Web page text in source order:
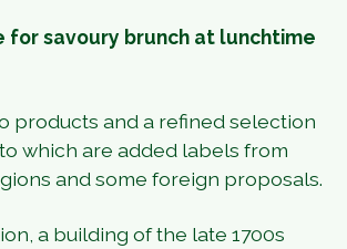
for savoury brunch at lunchtime
products and a refined selection
which are added labels from
and some foreign proposals.
a building of the late 1700s